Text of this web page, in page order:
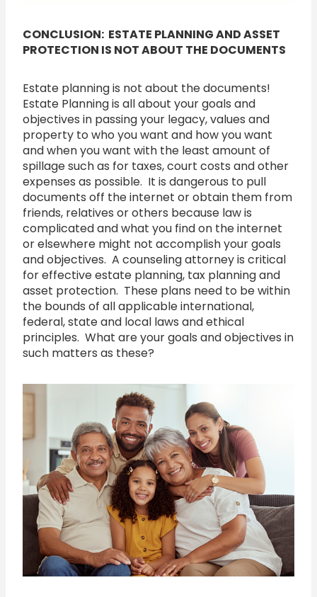
CONCLUSION: ESTATE PLANNING AND ASSET
PROTECTION IS NOT ABOUT THE DOCUMENTS
Estate planning is not about the documents!
Estate Planning is all about your goals and
objectives in passing your legacy, values and
property to who you want and how you want
and when you want with the least amount of
spillage such as for taxes, court costs and other
expenses as possible. It is dangerous to pull
documents off the internet or obtain them from
friends, relatives or others because law is
complicated and what you find on the internet
or elsewhere might not accomplish your goals
and objectives. A counseling attorney is critical
for effective estate planning, tax planning and
asset protection. These plans need to be within
the bounds of all applicable international,
federal, state and local laws and ethical
principles. What are your goals and objectives in
such matters as these?